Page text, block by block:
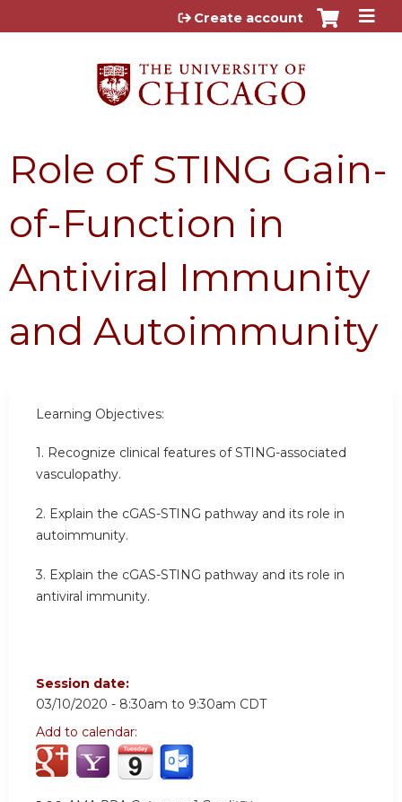
Jump to content
Create account
Role of STING Gain-
of-Function in
Antiviral Immunity
and Autoimmunity
Learning Objectives:
1. Recognize clinical features of STING-associated
vasculopathy.
2. Explain the cGAS-STING pathway and its role in
autoimmunity.
3. Explain the cGAS-STING pathway and its role in
antiviral immunity.
Session date:
03/10/2020 - 8:30am to 9:30am CDT
Add to calendar: